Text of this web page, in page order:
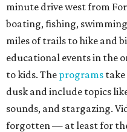
minute drive west from
boating, fishing,
miles of trails to hike and
educational events in the
to kids. The programs
dusk and include topics
sounds, and stargazing.
forgotten — at least for